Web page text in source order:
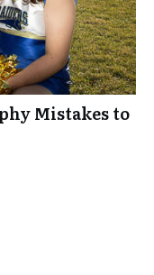
Mistakes to